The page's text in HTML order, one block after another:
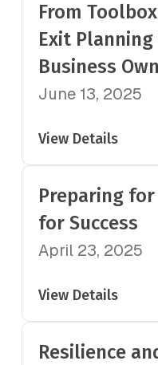
From
Exit
Business
June 13, 2025
View Details
Preparing for
for Success
April 23, 2025
View Details
Resilience